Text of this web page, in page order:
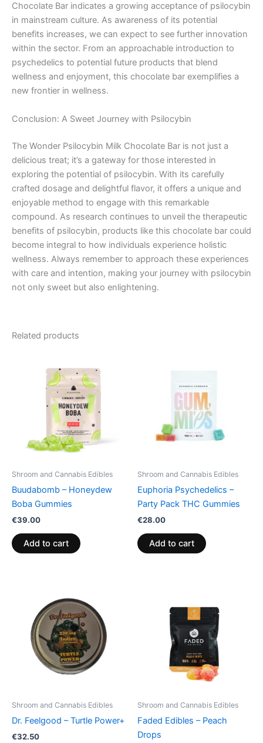
Chocolate Bar indicates a growing acceptance of psilocybin
in mainstream culture. As awareness of its potential
benefits increases, we can expect to see further innovation
within the sector. From an approachable introduction to
psychedelics to potential future products that blend
wellness and enjoyment, this chocolate bar exemplifies a
new frontier in wellness.
Conclusion: A Sweet Journey with Psilocybin
The Wonder Psilocybin Milk Chocolate Bar is not just a
delicious treat; it’s a gateway for those interested in
exploring the potential of psilocybin. With its carefully
crafted dosage and delightful flavor, it offers a unique and
enjoyable method to engage with this remarkable
compound. As research continues to unveil the therapeutic
benefits of psilocybin, products like this chocolate bar could
become integral to how individuals experience holistic
wellness. Always remember to approach these experiences
with care and intention, making your journey with psilocybin
not only sweet but also enlightening.
Related products
Shroom and Cannabis Edibles
Buudabomb – Honeydew
Boba Gummies
€39.00
Add to cart
Shroom and Cannabis Edibles
Euphoria Psychedelics –
Party Pack THC Gummies
€28.00
Add to cart
Shroom and Cannabis Edibles
Dr. Feelgood – Turtle Power+
€32.50
Shroom and Cannabis Edibles
Faded Edibles – Peach
Drops